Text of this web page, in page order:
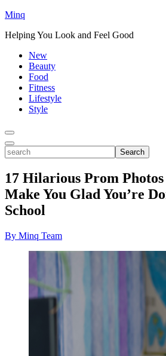
Minq
Helping You Look and Feel Good
New
Beauty
Food
Fitness
Lifestyle
Style
Toggle
Menu
Toggle
Search
search
17 Hilarious Prom
Make You Glad You’re
School
By Minq Team